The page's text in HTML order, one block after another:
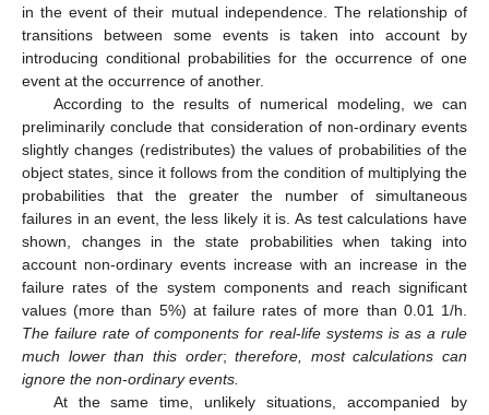
in the event of their mutual independence. The relationship of
transitions between some events is taken into account by
introducing conditional probabilities for the occurrence of one
event at the occurrence of another.
According to the results of numerical modeling, we can
preliminarily conclude that consideration of non-ordinary events
slightly changes (redistributes) the values of probabilities of the
object states, since it follows from the condition of multiplying the
probabilities that the greater the number of simultaneous
failures in an event, the less likely it is. As test calculations have
shown, changes in the state probabilities when taking into
account non-ordinary events increase with an increase in the
failure rates of the system components and reach significant
values (more than 5%) at failure rates of more than 0.01 1/h.
The failure rate of components for real-life systems is as a rule
much lower than this order;therefore, most calculations can
ignore the non-ordinary events.
At the same time, unlikely situations, accompanied by